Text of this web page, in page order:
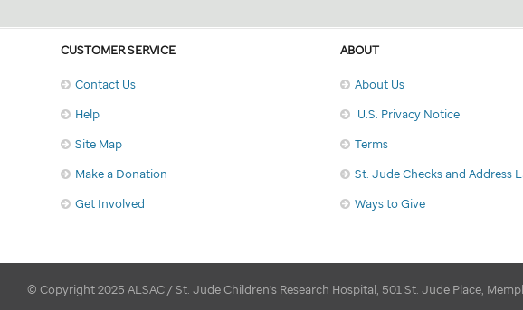
CUSTOMER SERVICE
Contact Us
Help
Site Map
Make a Donation
Get Involved
ABOUT
About Us
U.S. Privacy Notice
Terms
St. Jude Checks and Address
Ways to Give
© Copyright 2025 ALSAC / St. Jude Children's Research Hospital, 501 St. Jude Place,